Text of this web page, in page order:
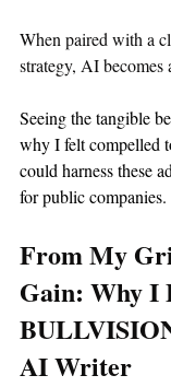
When paired with a
strategy, AI
Seeing the tangible
why I felt compelled
could harness these
for public companies.
From My
Gain: Why I
AI Writer